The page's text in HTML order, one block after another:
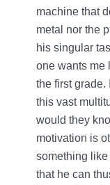
machine that
metal nor the
his singular
one wants me
the first grade.
this vast
would they
motivation is
something
that he can